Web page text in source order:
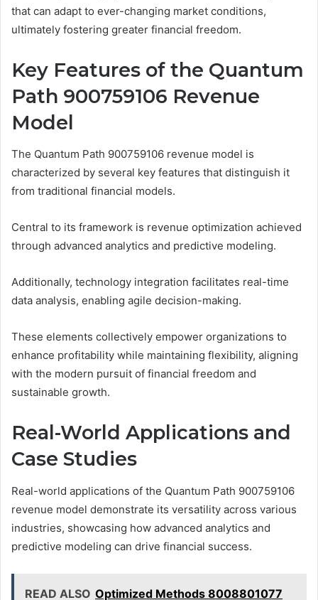
that can adapt to ever-changing market conditions,
ultimately fostering greater financial freedom.
Key Features of the Quantum
Path 900759106 Revenue
Model
The Quantum Path 900759106 revenue model is
characterized by several key features that distinguish it
from traditional financial models.
Central to its framework is revenue optimization achieved
through advanced analytics and predictive modeling.
Additionally, technology integration facilitates real-time
data analysis, enabling agile decision-making.
These elements collectively empower organizations to
enhance profitability while maintaining flexibility, aligning
with the modern pursuit of financial freedom and
sustainable growth.
Real-World Applications and
Case Studies
Real-world applications of the Quantum Path 900759106
revenue model demonstrate its versatility across various
industries, showcasing how advanced analytics and
predictive modeling can drive financial success.
READ ALSO Optimized Methods 8008801077